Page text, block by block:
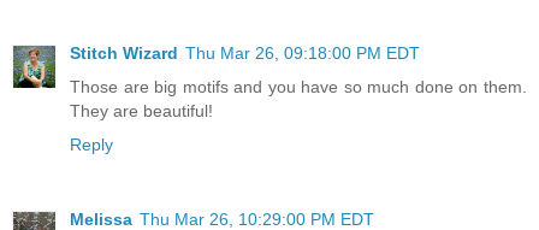
Stitch Wizard Thu Mar 26, 09:18:00 PM EDT
Those are big motifs and you have so much done on them.
They are beautiful!
Reply
Melissa Thu Mar 26, 10:29:00 PM EDT